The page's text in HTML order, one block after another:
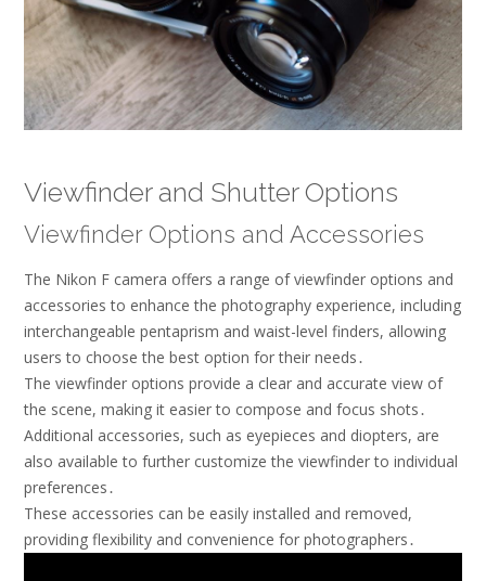
Viewfinder and Shutter Options
Viewfinder Options and Accessories
The Nikon F camera offers a range of viewfinder options and
accessories to enhance the photography experience, including
interchangeable pentaprism and waist-level finders, allowing
users to choose the best option for their needs․
The viewfinder options provide a clear and accurate view of
the scene, making it easier to compose and focus shots․
Additional accessories, such as eyepieces and diopters, are
also available to further customize the viewfinder to individual
preferences․
These accessories can be easily installed and removed,
providing flexibility and convenience for photographers․